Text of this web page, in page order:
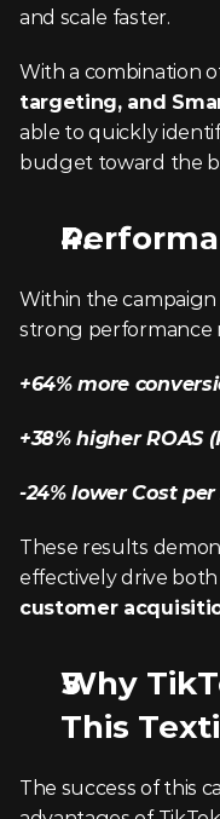
and scale faster.
With a combination
targeting, and
able to quickly
budget toward the
Within the campaign
strong performance
+64% more
+38% higher ROAS
-24% lower Cost
These results
effectively drive both
customer
Why
This
The success of this